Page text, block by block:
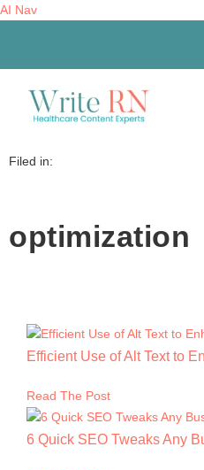
AI Nav
Filed in:
optimization
Efficient Use of Alt Text to
Read The Post
6 Quick SEO Tweaks Any